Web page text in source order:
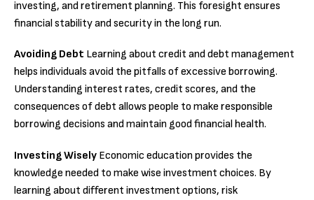
investing, and retirement planning. This foresight ensures
financial stability and security in the long run.
Avoiding Debt Learning about credit and debt management
helps individuals avoid the pitfalls of excessive borrowing.
Understanding interest rates, credit scores, and the
consequences of debt allows people to make responsible
borrowing decisions and maintain good financial health.
Investing Wisely Economic education provides the
knowledge needed to make wise investment choices. By
learning about different investment options, risk